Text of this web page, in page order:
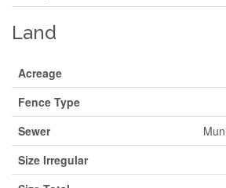
Land
Acreage
Fence Type
Sewer
Size Irregular